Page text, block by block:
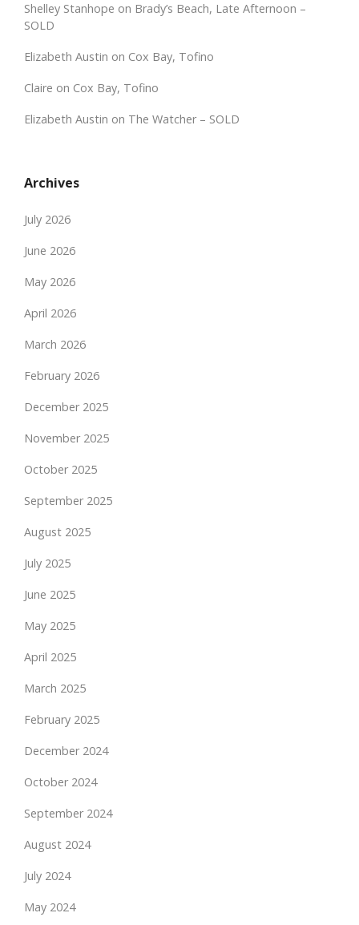
Shelley Stanhope on Brady’s Beach, Late Afternoon –
SOLD
Elizabeth Austin on Cox Bay, Tofino
Claire on Cox Bay, Tofino
Elizabeth Austin on The Watcher – SOLD
Archives
July 2026
June 2026
May 2026
April 2026
March 2026
February 2026
December 2025
November 2025
October 2025
September 2025
August 2025
July 2025
June 2025
May 2025
April 2025
March 2025
February 2025
December 2024
October 2024
September 2024
August 2024
July 2024
May 2024